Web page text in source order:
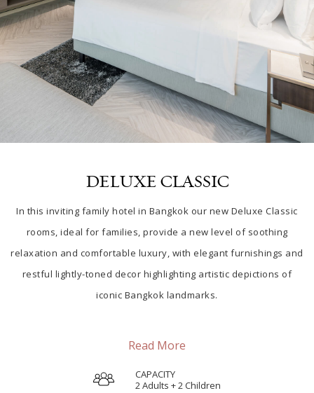
DELUXE CLASSIC
In this inviting family hotel in Bangkok our new Deluxe Classic
rooms, ideal for families, provide a new level of soothing
relaxation and comfortable luxury, with elegant furnishings and
restful lightly-toned decor highlighting artistic depictions of
iconic Bangkok landmarks.
Read More
CAPACITY
2 Adults + 2 Children